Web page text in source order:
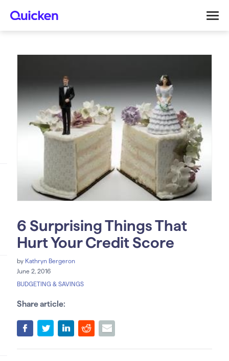
6 Surprising Things That
Hurt Your Credit Score
by Kathryn Bergeron
June 2, 2016
BUDGETING & SAVINGS
Share article: